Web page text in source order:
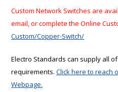
Custom Network Switches are
email, or complete the Online
Custom/Copper-Switch/
Electro Standards can supply all
requirements. Click here to reach
Webpage.